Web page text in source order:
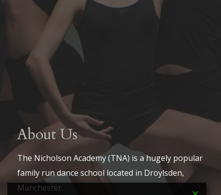
About Us
The Nicholson Academy (TNA) is a hugely popular
family run dance school located in Droylsden,
Manchester.